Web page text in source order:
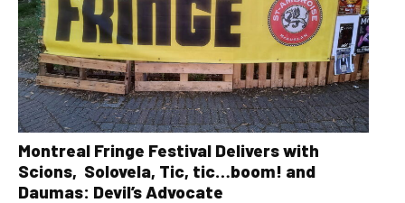
Montreal Fringe Festival Delivers with
Scions, Solovela, Tic, tic…boom! and
Daumas: Devil’s Advocate